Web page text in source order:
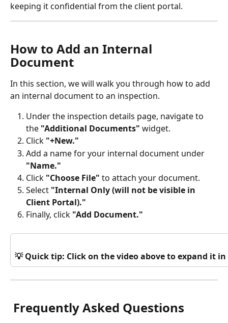
keeping it confidential from the client portal.
How to Add an Internal
Document
In this section, we will walk you through how to add
an internal document to an inspection.
Under the inspection details page, navigate to
the "Additional Documents" widget.
Click "+New."
Add a name for your internal document under
"Name."
Click "Choose File" to attach your document.
Select "Internal Only (will not be visible in
Client Portal)."
Finally, click "Add Document."
💡 Quick tip: Click on the video above to expand it
Frequently Asked Questions